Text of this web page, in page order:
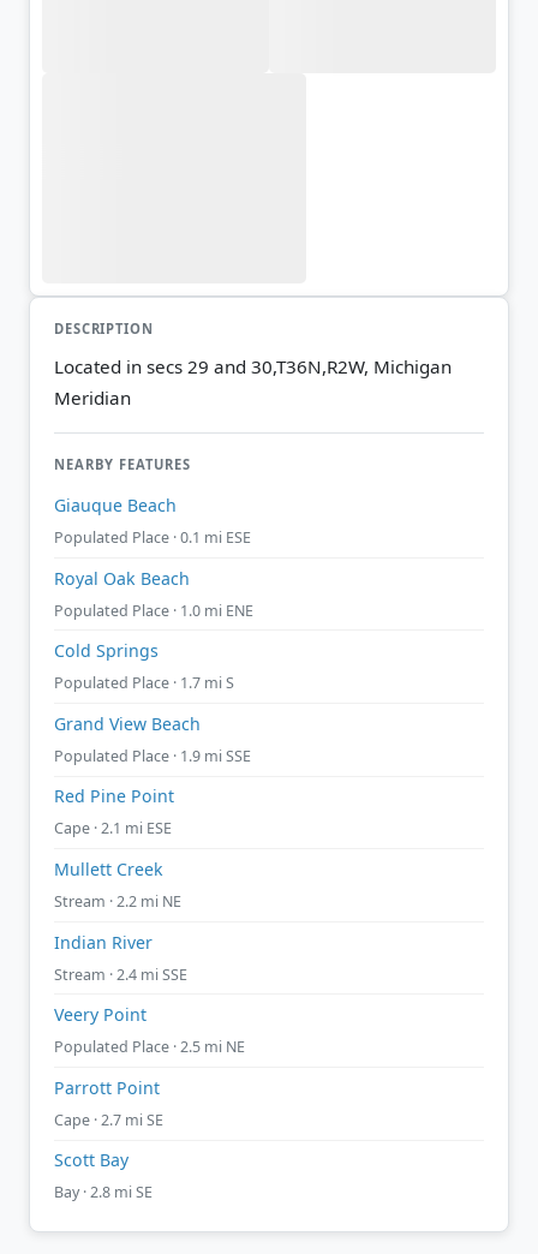
DESCRIPTION
Located in secs 29 and 30,T36N,R2W, Michigan
Meridian
NEARBY FEATURES
Giauque Beach
Populated Place · 0.1 mi ESE
Royal Oak Beach
Populated Place · 1.0 mi ENE
Cold Springs
Populated Place · 1.7 mi S
Grand View Beach
Populated Place · 1.9 mi SSE
Red Pine Point
Cape · 2.1 mi ESE
Mullett Creek
Stream · 2.2 mi NE
Indian River
Stream · 2.4 mi SSE
Veery Point
Populated Place · 2.5 mi NE
Parrott Point
Cape · 2.7 mi SE
Scott Bay
Bay · 2.8 mi SE